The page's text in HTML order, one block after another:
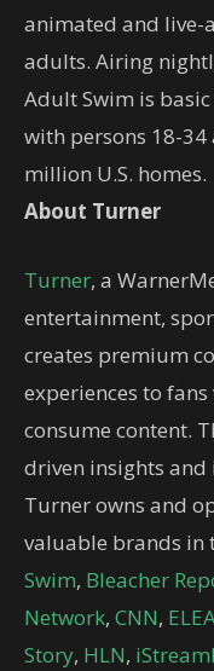
animated and live-
adults. Airing
Adult Swim is
with persons 18-34
million U.S. homes.
About Turner
Turner, a
entertainment,
creates premium
experiences to
consume content.
driven insights
Turner owns and
valuable brands in
Swim, Bleacher
Network, CNN,
Story, HLN,